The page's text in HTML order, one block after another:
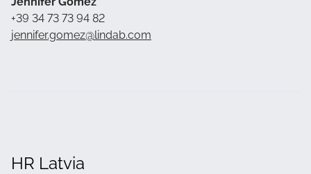
+39 34 73 73 94 82
jennifer.gomez@lindab.com
HR Latvia